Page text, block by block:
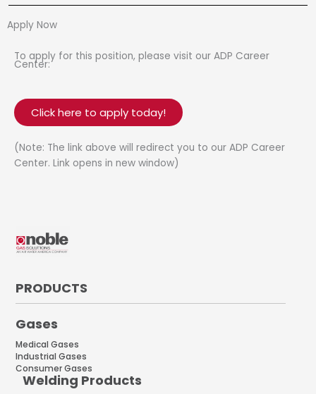
Apply Now
To apply for this position, please visit our ADP Career
Center:
Click here to apply today!
(Note: The link above will redirect you to our ADP Career
Center. Link opens in new window)
PRODUCTS
Gases
Medical Gases
Industrial Gases
Consumer Gases
Welding Products